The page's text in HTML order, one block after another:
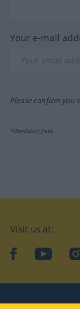
Your e-mail
Please confirm you
*Mandatory field
Visit us at:
facebookYouTube